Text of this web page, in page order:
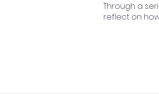
Through a
reflect on